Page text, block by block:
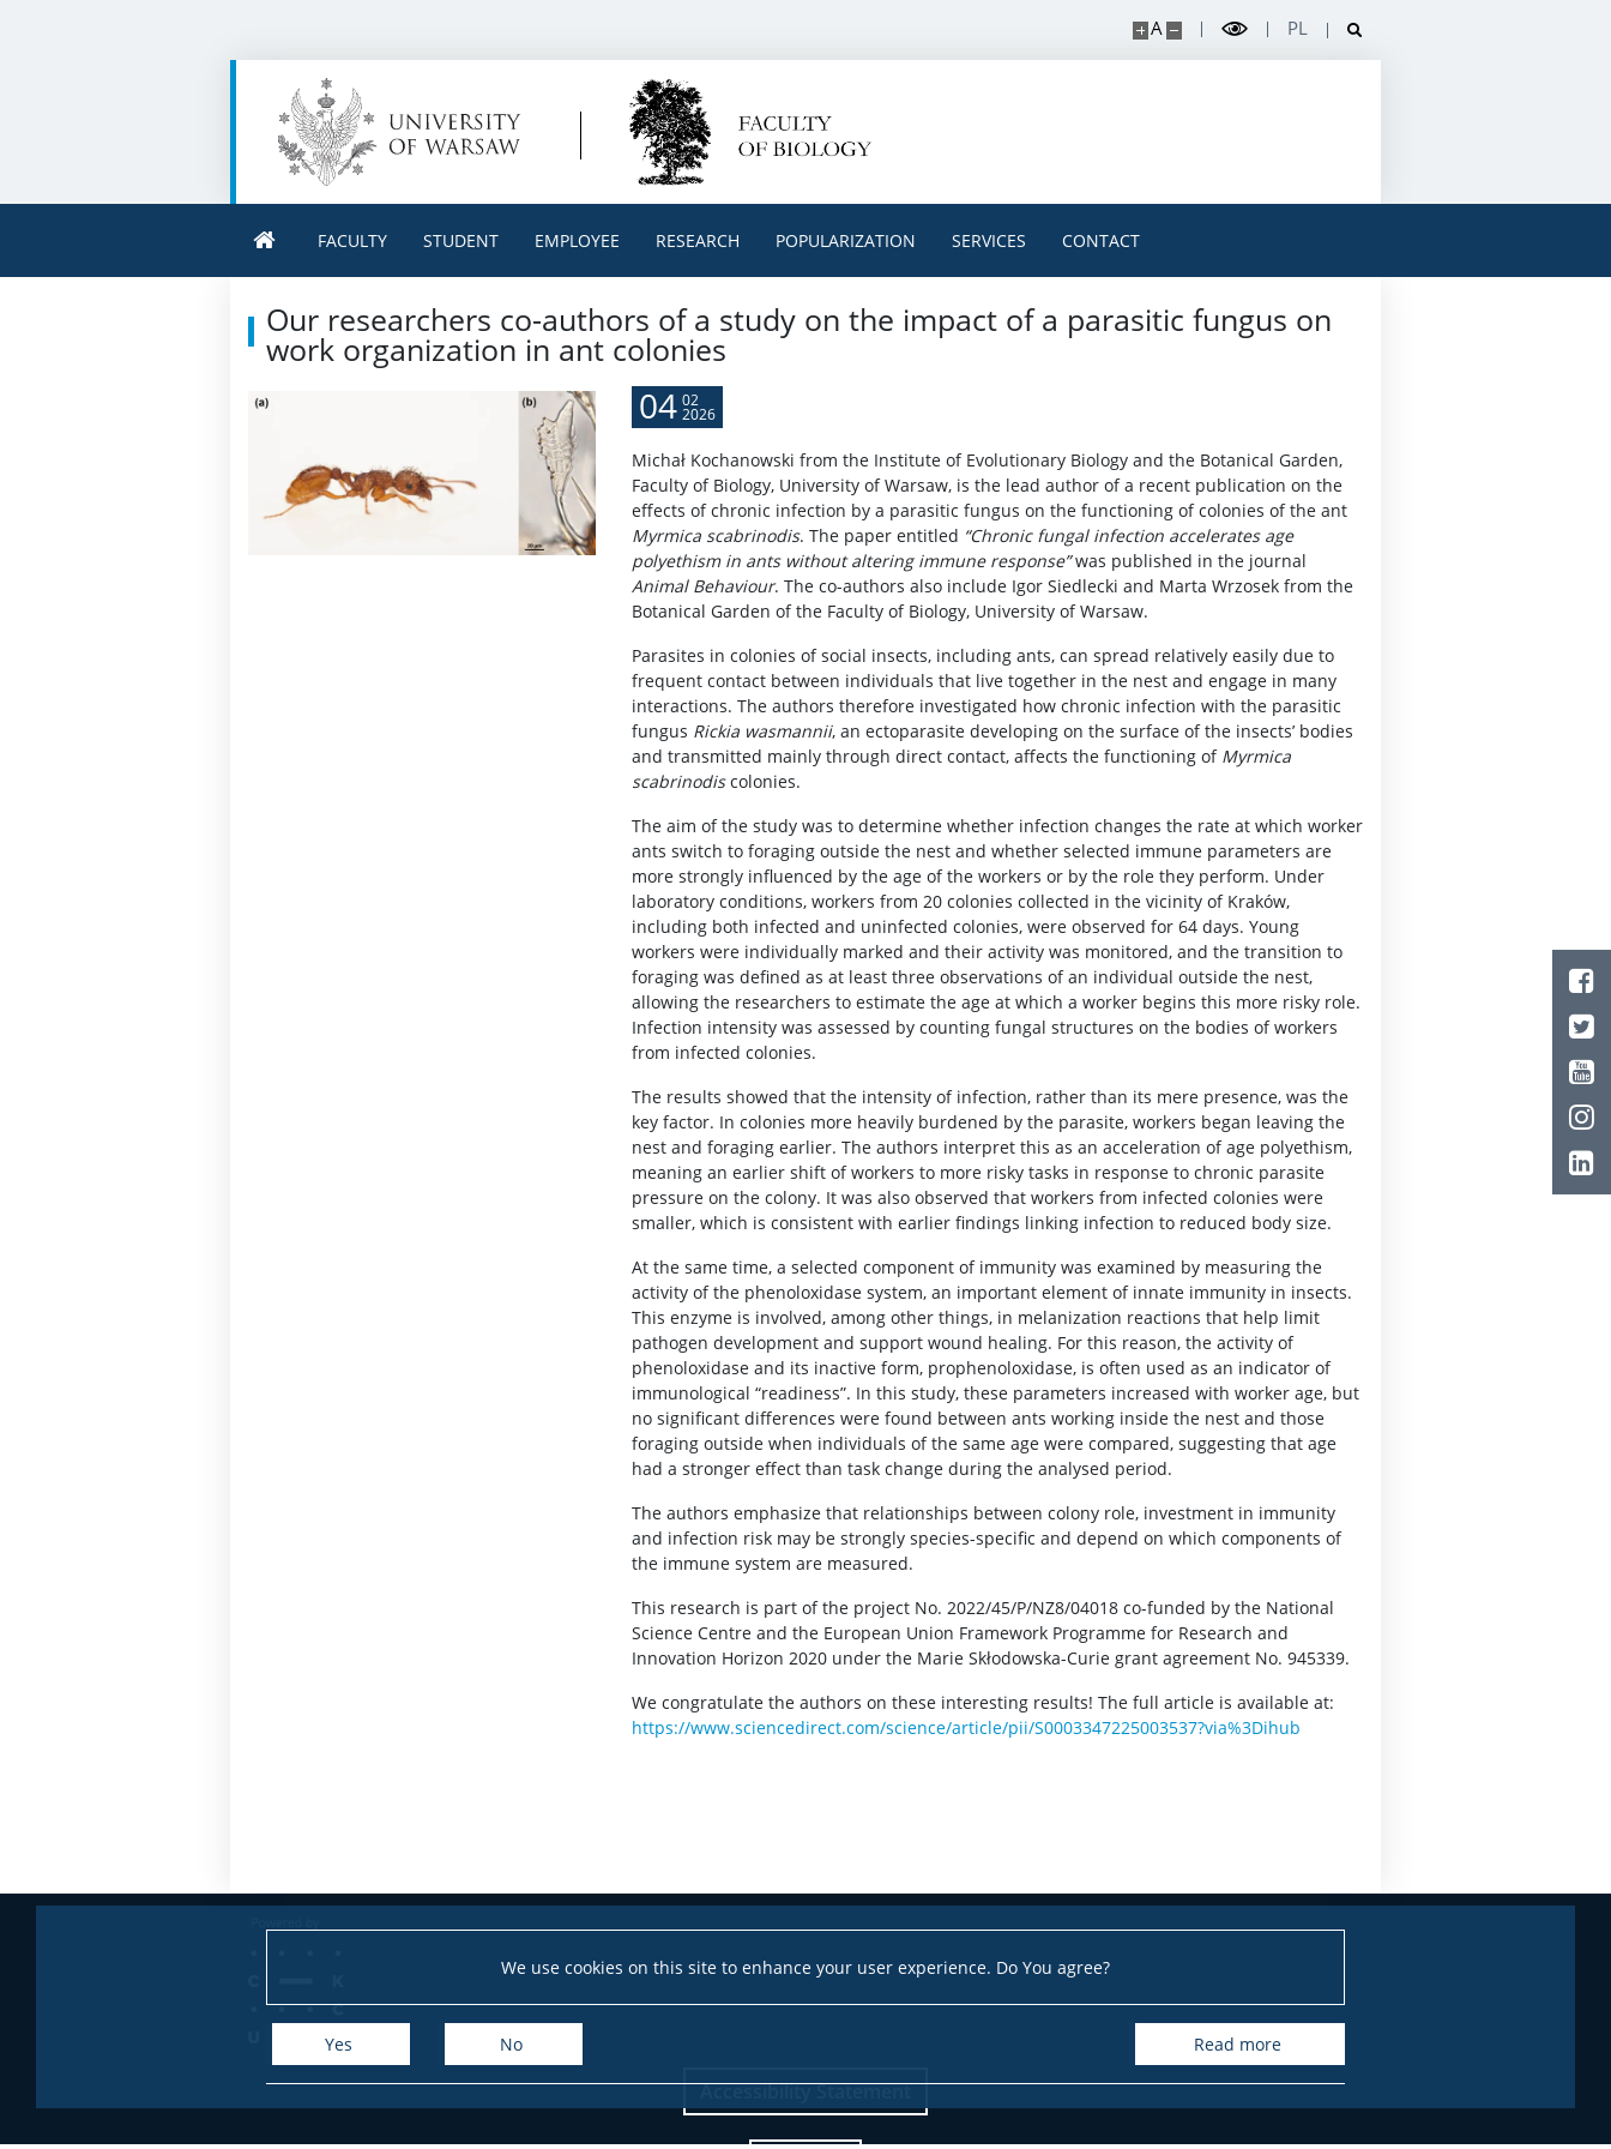
We use cookies on this site to enhance your user experience. Do You agree?
Yes No read more
A PL
FACULTY STUDENT EMPLOYEE RESEARCH POPULARIZATION SERVICES CONTACT
Our researchers co-authors of a study on the impact of a parasitic fungus on
work organization in ant colonies
04 02
2026
Michał Kochanowski from the Institute of Evolutionary Biology and the Botanical Garden,
Faculty of Biology, University of Warsaw, is the lead author of a recent publication on the
effects of chronic infection by a parasitic fungus on the functioning of colonies of the ant
Myrmica scabrinodis. The paper entitled “Chronic fungal infection accelerates age
polyethism in ants without altering immune response”was published in the journal
Animal Behaviour. The co-authors also include Igor Siedlecki and Marta Wrzosek from the
Botanical Garden of the Faculty of Biology, University of Warsaw.
Parasites in colonies of social insects, including ants, can spread relatively easily due to
frequent contact between individuals that live together in the nest and engage in many
interactions. The authors therefore investigated how chronic infection with the parasitic
fungus Rickia wasmannii, an ectoparasite developing on the surface of the insects’ bodies
and transmitted mainly through direct contact, affects the functioning of Myrmica
scabrinodiscolonies.
The aim of the study was to determine whether infection changes the rate at which worker
ants switch to foraging outside the nest and whether selected immune parameters are
more strongly influenced by the age of the workers or by the role they perform. Under
laboratory conditions, workers from 20 colonies collected in the vicinity of Kraków,
including both infected and uninfected colonies, were observed for 64 days. Young
workers were individually marked and their activity was monitored, and the transition to
foraging was defined as at least three observations of an individual outside the nest,
allowing the researchers to estimate the age at which a worker begins this more risky role.
Infection intensity was assessed by counting fungal structures on the bodies of workers
from infected colonies.
The results showed that the intensity of infection, rather than its mere presence, was the
key factor. In colonies more heavily burdened by the parasite, workers began leaving the
nest and foraging earlier. The authors interpret this as an acceleration of age polyethism,
meaning an earlier shift of workers to more risky tasks in response to chronic parasite
pressure on the colony. It was also observed that workers from infected colonies were
smaller, which is consistent with earlier findings linking infection to reduced body size.
At the same time, a selected component of immunity was examined by measuring the
activity of the phenoloxidase system, an important element of innate immunity in insects.
This enzyme is involved, among other things, in melanization reactions that help limit
pathogen development and support wound healing. For this reason, the activity of
phenoloxidase and its inactive form, prophenoloxidase, is often used as an indicator of
immunological “readiness”. In this study, these parameters increased with worker age, but
no significant differences were found between ants working inside the nest and those
foraging outside when individuals of the same age were compared, suggesting that age
had a stronger effect than task change during the analysed period.
The authors emphasize that relationships between colony role, investment in immunity
and infection risk may be strongly species-specific and depend on which components of
the immune system are measured.
This research is part of the project No. 2022/45/P/NZ8/04018 co-funded by the National
Science Centre and the European Union Framework Programme for Research and
Innovation Horizon 2020 under the Marie Skłodowska-Curie grant agreement No. 945339.
We congratulate the authors on these interesting results! The full article is available at:
https://www.sciencedirect.com/science/article/pii/S0003347225003537?via%3Dihub
Accessibility Statement